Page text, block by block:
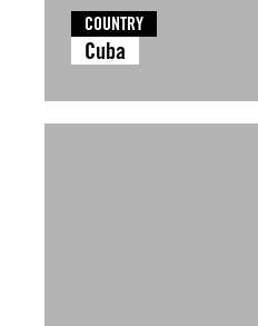
COUNTRY
Cuba